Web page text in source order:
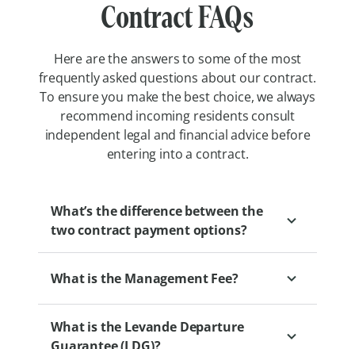
Contract FAQs
Here are the answers to some of the most
frequently asked questions about our contract.
To ensure you make the best choice, we always
recommend incoming residents consult
independent legal and financial advice before
entering into a contract.
What’s the difference between the
two contract payment options?
different approaches to managing changes
What is the Management Fee?
What is the Levande Departure